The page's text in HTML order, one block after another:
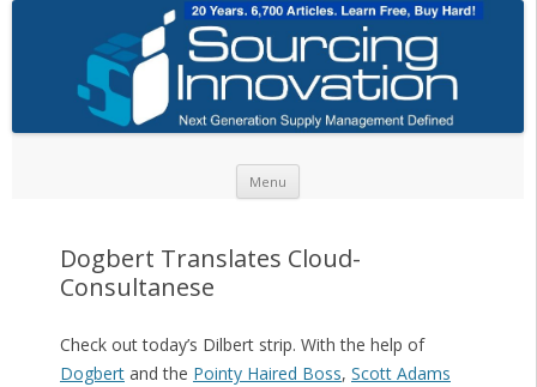
Menu
Dogbert Translates Cloud-
Consultanese
Check out today’s Dilbert strip. With the help of
Dogbertand the Pointy Haired Boss, Scott Adams